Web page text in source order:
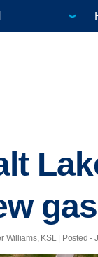
Williams, KSL | Posted -